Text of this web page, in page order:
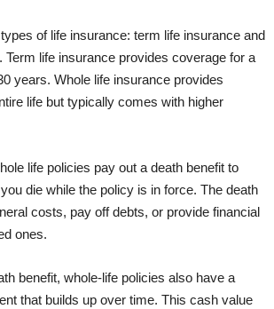
of life insurance: term life insurance and
Term life insurance provides coverage for a
years. Whole life insurance provides
life but typically comes with higher
life policies pay out a death benefit to
die while the policy is in force. The death
costs, pay off debts, or provide financial
ones.
benefit, whole-life policies also have a
that builds up over time. This cash value